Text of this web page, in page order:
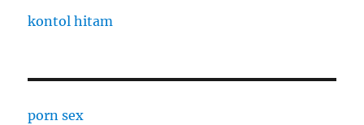
kontol hitam
porn sex